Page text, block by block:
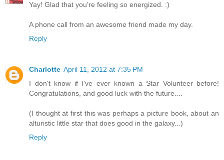
Yay! Glad that you're feeling so energized. :)
A phone call from an awesome friend made my day.
Reply
Charlotte April 11, 2012 at 7:35 PM
I don't know if I've ever known a Star Volunteer before!
Congratulations, and good luck with the future....
(I thought at first this was perhaps a picture book, about an
alturistic little star that does good in the galaxy...)
Reply